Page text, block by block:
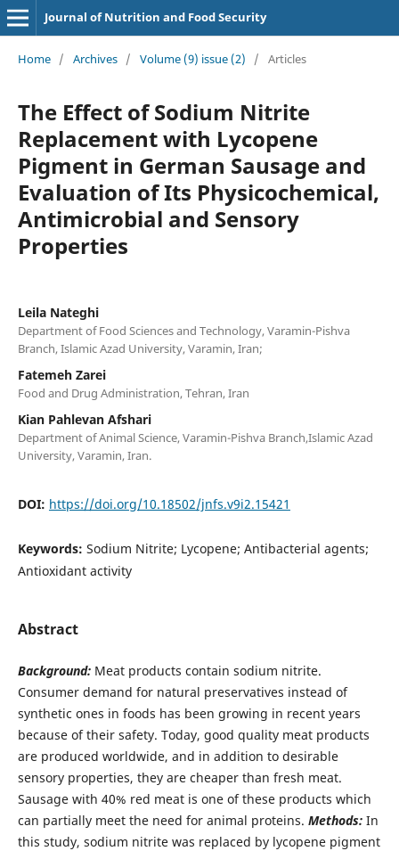
Journal of Nutrition and Food Security
Home / Archives / Volume (9) issue (2) / Articles
The Effect of Sodium Nitrite
Replacement with Lycopene
Pigment in German Sausage and
Evaluation of Its Physicochemical,
Antimicrobial and Sensory
Properties
Leila Nateghi
Department of Food Sciences and Technology, Varamin-Pishva
Branch, Islamic Azad University, Varamin, Iran;
Fatemeh Zarei
Food and Drug Administration, Tehran, Iran
Kian Pahlevan Afshari
Department of Animal Science, Varamin-Pishva Branch,Islamic Azad
University, Varamin, Iran.
DOI: https://doi.org/10.18502/jnfs.v9i2.15421
Keywords: Sodium Nitrite; Lycopene; Antibacterial agents;
Antioxidant activity
Abstract
Background:Meat products contain sodium nitrite.
Consumer demand for natural preservatives instead of
synthetic ones in foods has been growing in recent years
because of their safety. Today, good quality meat products
are produced worldwide, and in addition to desirable
sensory properties, they are cheaper than fresh meat.
Sausage with 40% red meat is one of these products which
can partially meet the need for animal proteins. Methods:In
this study, sodium nitrite was replaced by lycopene pigment